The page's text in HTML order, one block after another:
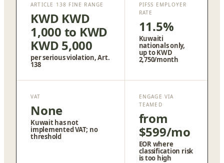
ARTICLE 138 FINE RANGE
KWD KWD
1,000 to KWD
KWD 5,000
per serious violation, Art.
138
PIFSS EMPLOYER
RATE
11.5%
Kuwaiti
nationals only,
up to KWD
2,750/month
VAT
None
Kuwait has not
implemented VAT; no
threshold
ENGAGE VIA
TEAMED
from
$599/mo
EOR where
classification risk
is too high